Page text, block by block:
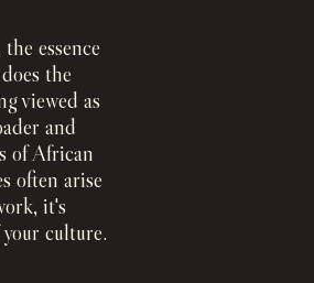
essence
the
viewed as
and
of African
often arise
it's
culture.